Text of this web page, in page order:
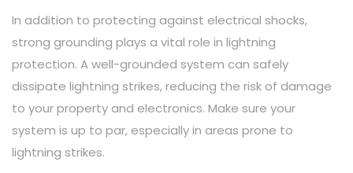
In addition to protecting against electrical shocks,
strong grounding plays a vital role in lightning
protection. A well-grounded system can safely
dissipate lightning strikes, reducing the risk of damage
to your property and electronics. Make sure your
system is up to par, especially in areas prone to
lightning strikes.